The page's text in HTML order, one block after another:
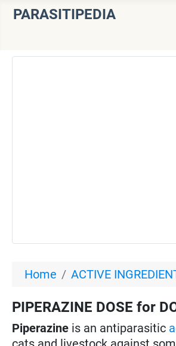
PARASITIPEDIA
Home ACTIVE
PIPERAZINE DOSE for
Piperazine is an antiparasitic